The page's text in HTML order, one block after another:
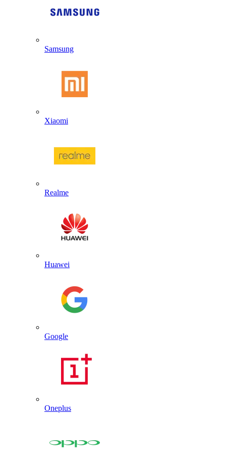
Samsung
Xiaomi
Realme
Huawei
Google
Oneplus